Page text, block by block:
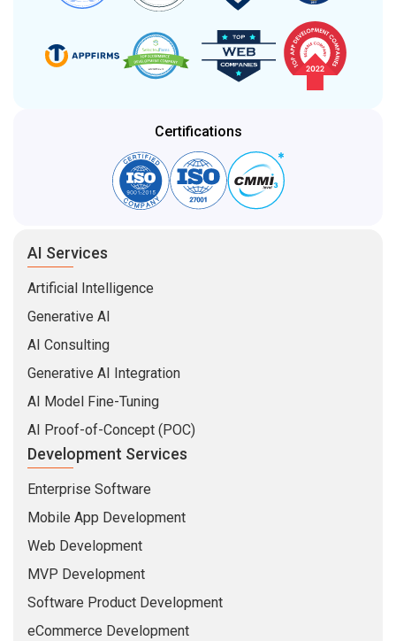
Certifications
AI Services
Artificial Intelligence
Generative AI
AI Consulting
Generative AI Integration
AI Model Fine-Tuning
AI Proof-of-Concept (POC)
Development Services
Enterprise Software
Mobile App Development
Web Development
MVP Development
Software Product Development
eCommerce Development